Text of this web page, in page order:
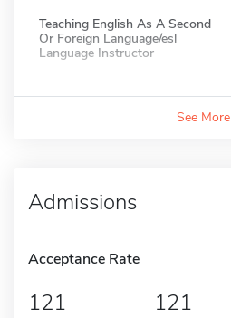
Teaching English As A Second
Or Foreign Language/esl
Language Instructor
See More
Admissions
Acceptance Rate
121 121